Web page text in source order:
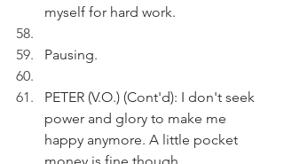
myself for hard work.
Pausing.
PETER (V.O.) (Cont'd): I don't seek
power and glory to make me
happy anymore. A little pocket